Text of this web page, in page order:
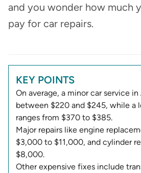
and you wonder how much
pay for car repairs.
KEY POINTS
On average, a minor car service
between $220 and $245, while a
ranges from $370 to $385.
Major repairs like engine
$3,000 to $11,000, and cylinder
$8,000.
Other expensive fixes include